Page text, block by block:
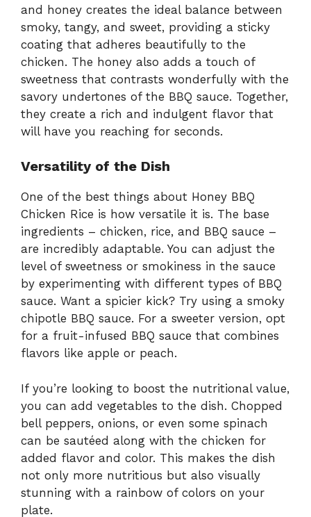
and honey creates the ideal balance between
smoky, tangy, and sweet, providing a sticky
coating that adheres beautifully to the
chicken. The honey also adds a touch of
sweetness that contrasts wonderfully with the
savory undertones of the BBQ sauce. Together,
they create a rich and indulgent flavor that
will have you reaching for seconds.
Versatility of the Dish
One of the best things about Honey BBQ
Chicken Rice is how versatile it is. The base
ingredients – chicken, rice, and BBQ sauce –
are incredibly adaptable. You can adjust the
level of sweetness or smokiness in the sauce
by experimenting with different types of BBQ
sauce. Want a spicier kick? Try using a smoky
chipotle BBQ sauce. For a sweeter version, opt
for a fruit-infused BBQ sauce that combines
flavors like apple or peach.
If you’re looking to boost the nutritional value,
you can add vegetables to the dish. Chopped
bell peppers, onions, or even some spinach
can be sautéed along with the chicken for
added flavor and color. This makes the dish
not only more nutritious but also visually
stunning with a rainbow of colors on your
plate.